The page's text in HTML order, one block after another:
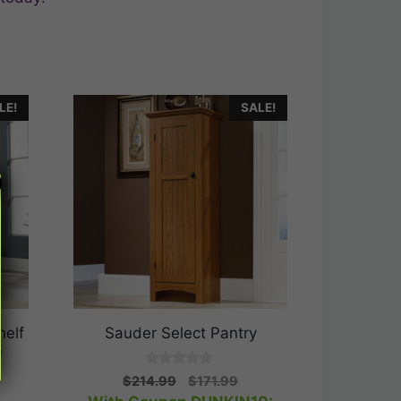
SALE!
Sauder Select Pantry
0
o
$214.99
Original
$171.99Current